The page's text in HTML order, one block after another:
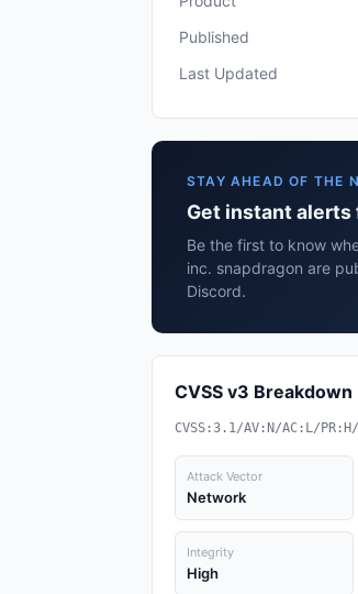
Published
Last Updated
STAY AHEAD OF THE
Get instant alerts
Be the first to know
inc. snapdragon are
Discord.
CVSS v3 Breakdown
CVSS:3.1/AV:N/AC:L/
Attack Vector
Network
Integrity
High